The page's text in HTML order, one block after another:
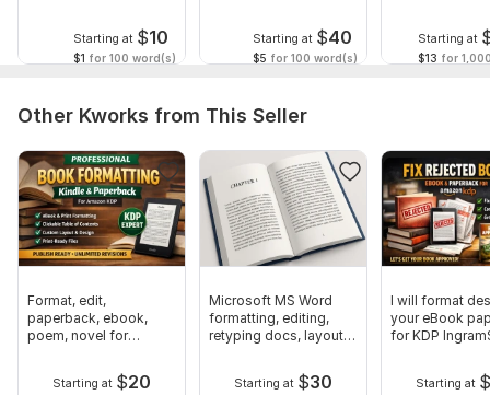
Starting at $10
$1 for 100 word(s)
Starting at $40
$5 for 100 word(s)
Starting at
$13 for
Other Kworks from This Seller
Format, edit,
paperback, ebook,
poem, novel for
Starting at $20
Microsoft MS Word
formatting, editing,
retyping docs, layout
Starting at $30
I will format
your eBook
for KDP
Starting at